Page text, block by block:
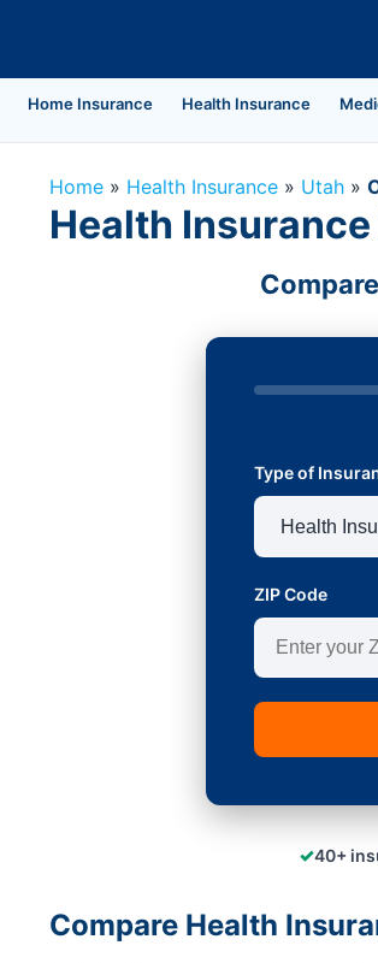
Home Insurance Health Insurance
Home » Health Insurance » Utah »
Health Insurance
Type of
ZIP Code
✓40+
Compare Health